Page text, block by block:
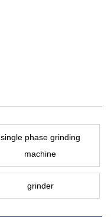
single phase grinding
machine
grinder